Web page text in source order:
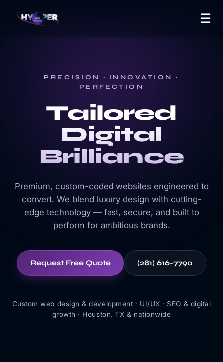
☰
PRECISION · INNOVATION ·
PERFECTION
Tailored
Digital
Brilliance
Premium, custom-coded websites engineered to
convert. We blend luxury design with cutting-
edge technology — fast, secure, and built to
perform for ambitious brands.
Request Free Quote (281) 616-7790
Custom web design & development · UI/UX · SEO & digital
growth · Houston, TX & nationwide